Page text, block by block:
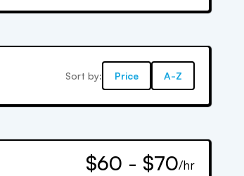
Sort by: Price A-Z
$60 - $70/hr